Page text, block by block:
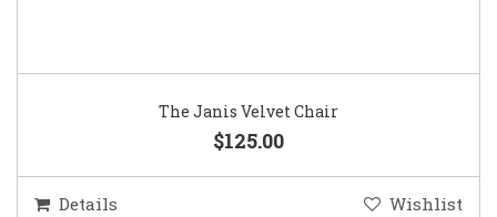
The Janis Velvet Chair
$125.00
Details Wishlist